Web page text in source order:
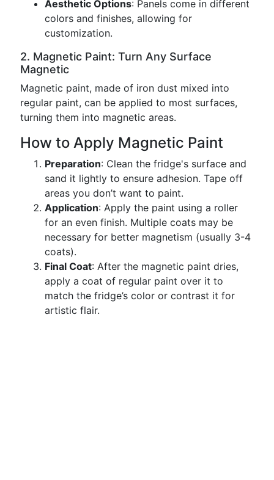
Aesthetic Options: Panels come in different
colors and finishes, allowing for
customization.
2. Magnetic Paint: Turn Any Surface
Magnetic
Magnetic paint, made of iron dust mixed into
regular paint, can be applied to most surfaces,
turning them into magnetic areas.
How to Apply Magnetic Paint
Preparation: Clean the fridge's surface and
sand it lightly to ensure adhesion. Tape off
areas you don’t want to paint.
Application: Apply the paint using a roller
for an even finish. Multiple coats may be
necessary for better magnetism (usually 3-4
coats).
Final Coat: After the magnetic paint dries,
apply a coat of regular paint over it to
match the fridge’s color or contrast it for
artistic flair.